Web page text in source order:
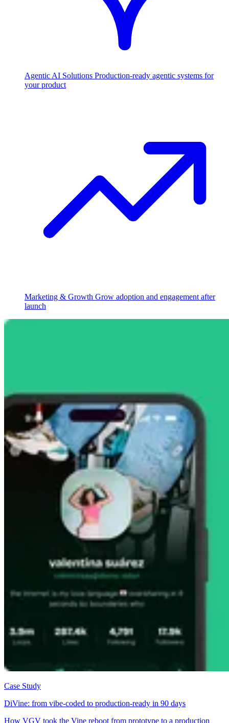
Agentic AI Solutions Production-ready agentic systems for
your product
Marketing & Growth Grow adoption and engagement after
launch
Case Study
DiVine: from vibe-coded to production-ready in 90 days
How VGV took the Vine reboot from prototype to a production